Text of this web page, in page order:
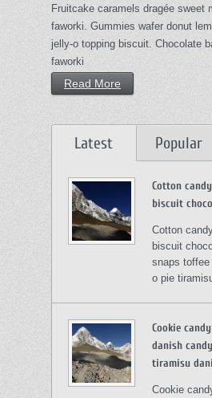
Fruitcake caramels dragée sweet
faworki. Gummies wafer donut
jelly-o topping biscuit. Chocolate
faworki
Read More
Latest Popular
Cotton
biscuit
Cotton
biscuit
snaps
o pie
Cookie
danish
tiramisu
Cookie